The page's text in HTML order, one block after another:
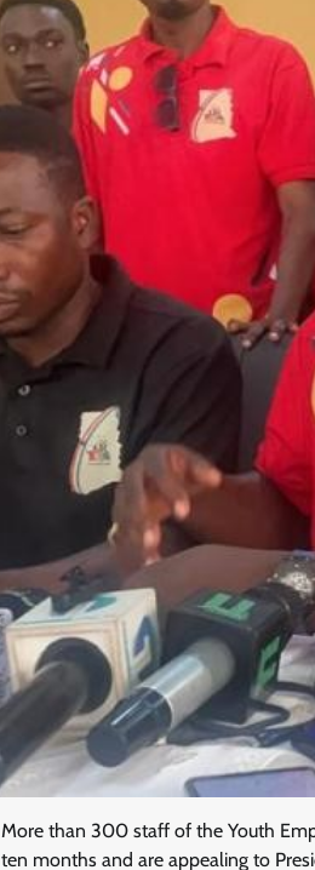
More than 300 staff of the Youth
ten months and are appealing to